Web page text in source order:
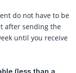
do not have to be
after sending the
until you receive
(less than a